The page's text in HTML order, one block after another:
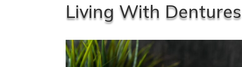
Living With Dentures